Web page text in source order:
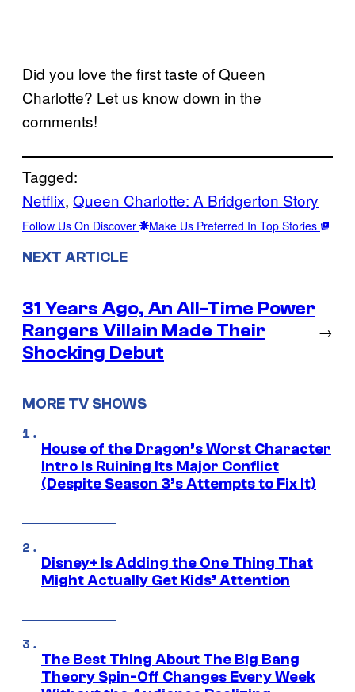
Did you love the first taste of Queen
Charlotte? Let us know down in the
comments!
Tagged:
Netflix, Queen Charlotte: A Bridgerton Story
Follow Us On Discover Make Us Preferred In Top Stories
NEXT ARTICLE
31 Years Ago, An All-Time Power
Rangers Villain Made Their
Shocking Debut
→
MORE TV SHOWS
House of the Dragon’s Worst Character
Intro Is Ruining Its Major Conflict
(Despite Season 3’s Attempts to Fix It)
Disney+ Is Adding the One Thing That
Might Actually Get Kids’ Attention
The Best Thing About The Big Bang
Theory Spin-Off Changes Every Week